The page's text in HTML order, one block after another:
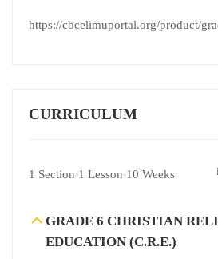
https://cbcelimuportal.org/product/
CURRICULUM
1 Section 1 Lesson 10 Weeks
GRADE 6 CHRISTIAN
EDUCATION (C.R.E.)